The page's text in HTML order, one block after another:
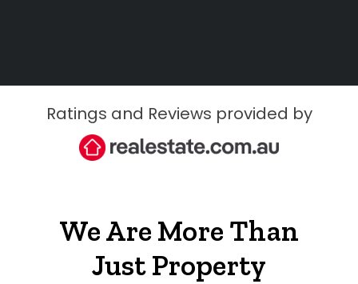
Ratings and Reviews provided by
We Are More Than
Just Property